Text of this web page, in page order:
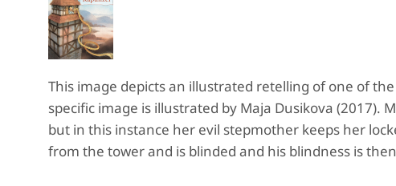
This image depicts an illustrated retelling of one of
specific image is illustrated by Maja Dusikova (2017).
but in this instance her evil stepmother keeps her
from the tower and is blinded and his blindness is